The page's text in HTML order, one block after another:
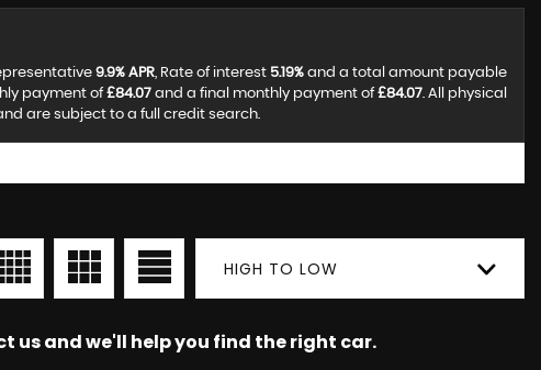
9.9% APR, Rate of interest 5.19%and a total amount payable
payment of £84.07and a final monthly payment of £84.07. All physical
are subject to a full credit search.
HIGH TO LOW
us and we'll help you find the right car.